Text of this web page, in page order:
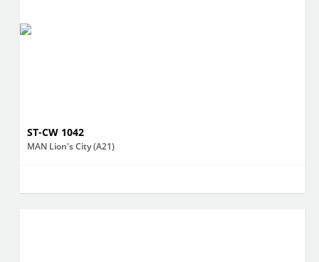
ST-CW 1042
MAN Lion's City (A21)